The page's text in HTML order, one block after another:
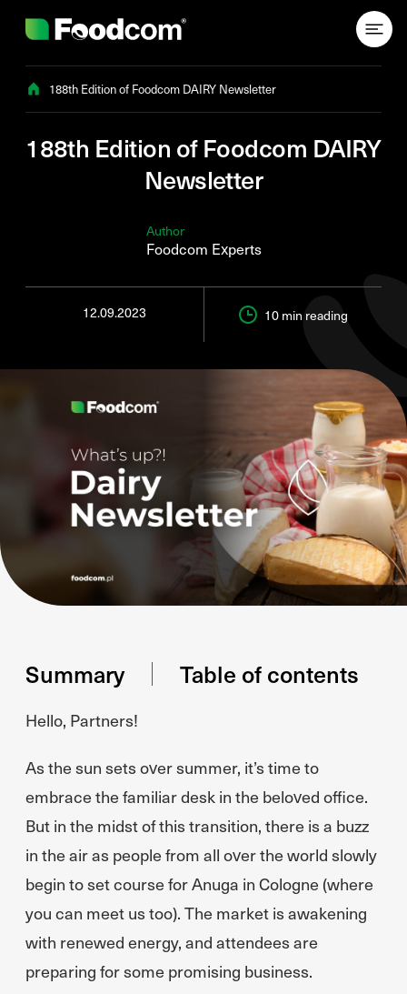
188th Edition of Foodcom DAIRY Newsletter
188th Edition of Foodcom DAIRY
Newsletter
Author
Foodcom Experts
12.09.2023 10 min reading
Summary Table of contents
Hello, Partners!
As the sun sets over summer, it’s time to
embrace the familiar desk in the beloved office.
But in the midst of this transition, there is a buzz
in the air as people from all over the world slowly
begin to set course for Anuga in Cologne (where
you can meet us too). The market is awakening
with renewed energy, and attendees are
preparing for some promising business.